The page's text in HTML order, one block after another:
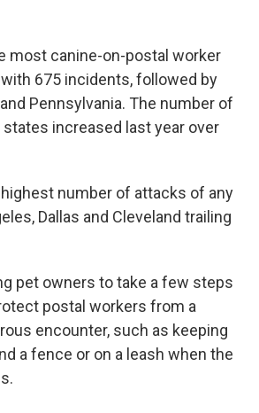
most canine-on-postal worker
675 incidents, followed by
Pennsylvania. The number of
increased last year over
number of attacks of any
Dallas and Cleveland trailing
pet owners to take a few steps
postal workers from a
encounter, such as keeping
a fence or on a leash when the